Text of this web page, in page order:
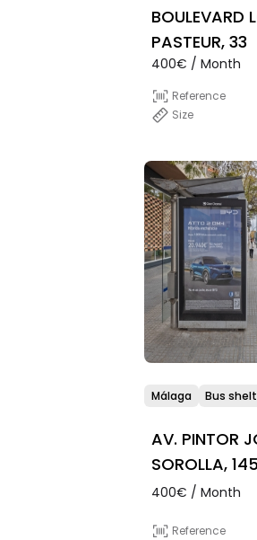
BOULEVARD
PASTEUR, 33
400€ / Month
Reference
Size
Málaga Bus
AV. PINTOR
SOROLLA, 145
400€ / Month
Reference